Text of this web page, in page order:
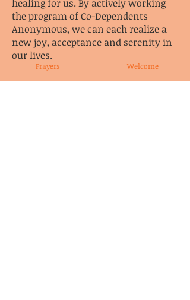
healing for us. By actively working
the program of Co-Dependents
Anonymous, we can each realize a
new joy, acceptance and serenity in
our lives.
Prayers Welcome